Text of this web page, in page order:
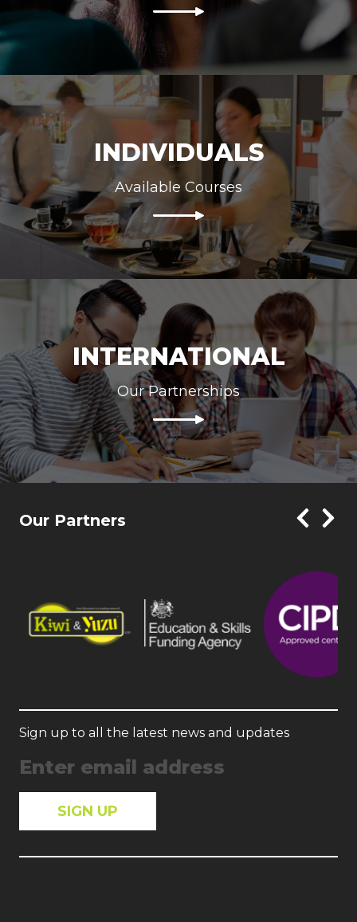
INDIVIDUALS
Available Courses
INTERNATIONAL
Our Partnerships
Our Partners
Sign up to all the latest news and updates